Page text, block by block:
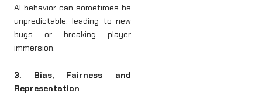
AI behavior can sometimes be
unpredictable, leading to new
bugs or breaking player
immersion.
3. Bias, Fairness and
Representation